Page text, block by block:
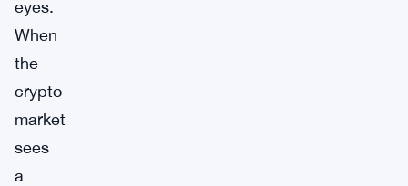
eyes.
When
the
crypto
market
sees
a